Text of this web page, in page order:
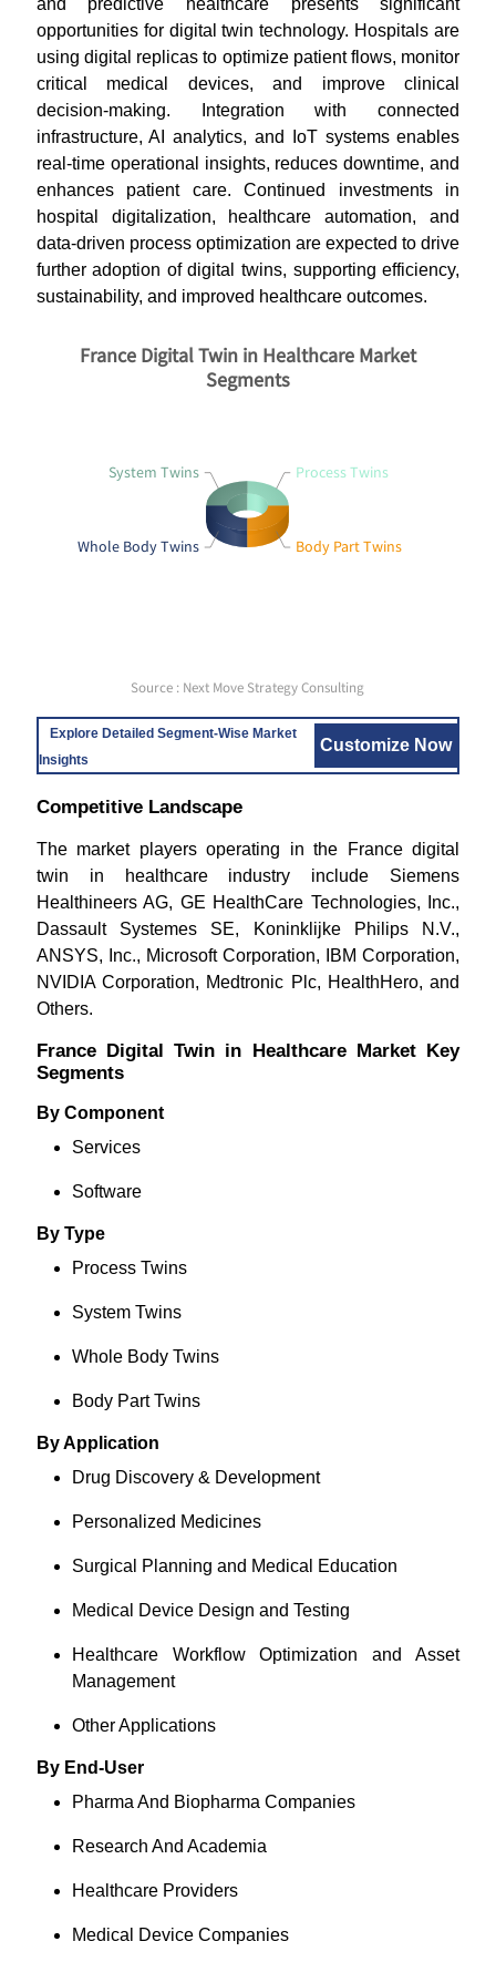
and predictive healthcare presents significant
opportunities for digital twin technology. Hospitals are
using digital replicas to optimize patient flows, monitor
critical medical devices, and improve clinical
decision-making. Integration with connected
infrastructure, AI analytics, and IoT systems enables
real-time operational insights, reduces downtime, and
enhances patient care. Continued investments in
hospital digitalization, healthcare automation, and
data-driven process optimization are expected to drive
further adoption of digital twins, supporting efficiency,
sustainability, and improved healthcare outcomes.
System Twins
Whole Body Twins Body Part Twins
Process Twins
France Digital Twin in Healthcare Market
Segments
Source : Next Move Strategy Consulting
Explore Detailed Segment-Wise Market
Insights
Customize Now
Competitive Landscape
The market players operating in the France digital
twin in healthcare industry include Siemens
Healthineers AG, GE HealthCare Technologies, Inc.,
Dassault Systemes SE, Koninklijke Philips N.V.,
ANSYS, Inc., Microsoft Corporation, IBM Corporation,
NVIDIA Corporation, Medtronic Plc, HealthHero, and
Others.
France Digital Twin in Healthcare Market Key
Segments
By Component
Services
Software
By Type
Process Twins
System Twins
Whole Body Twins
Body Part Twins
By Application
Drug Discovery & Development
Personalized Medicines
Surgical Planning and Medical Education
Medical Device Design and Testing
Healthcare Workflow Optimization and Asset
Management
Other Applications
By End-User
Pharma And Biopharma Companies
Research And Academia
Healthcare Providers
Medical Device Companies